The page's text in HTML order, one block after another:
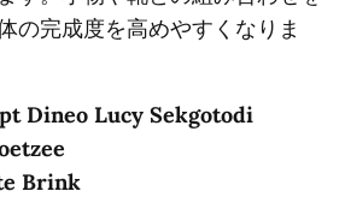
の完成度を高めやすくなりま
Dineo Lucy Sekgotodi
Brink